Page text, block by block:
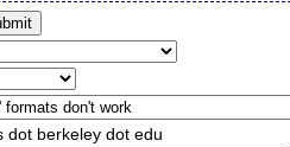
dot berkeley dot edu